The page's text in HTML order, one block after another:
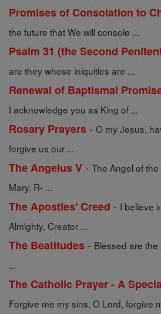
Promises of Consolation to
the future that We will console ...
Psalm 31 (the Second
are they whose iniquities are ...
Renewal of Baptismal
I acknowledge you as King of ...
Rosary Prayers - O my Jesus,
forgive us our ...
The Angelus V - The Angel of
Mary. R- ...
The Apostles' Creed - I believe
Almighty, Creator ...
The Beatitudes - Blessed are the
...
The Catholic Prayer - A
Forgive me my sins, O Lord, forgive